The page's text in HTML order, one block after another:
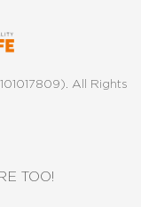
All Rights
TOO!